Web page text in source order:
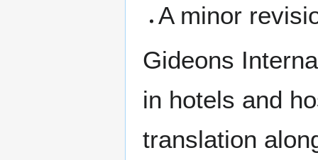
A minor
Gideons
in hotels and
translation